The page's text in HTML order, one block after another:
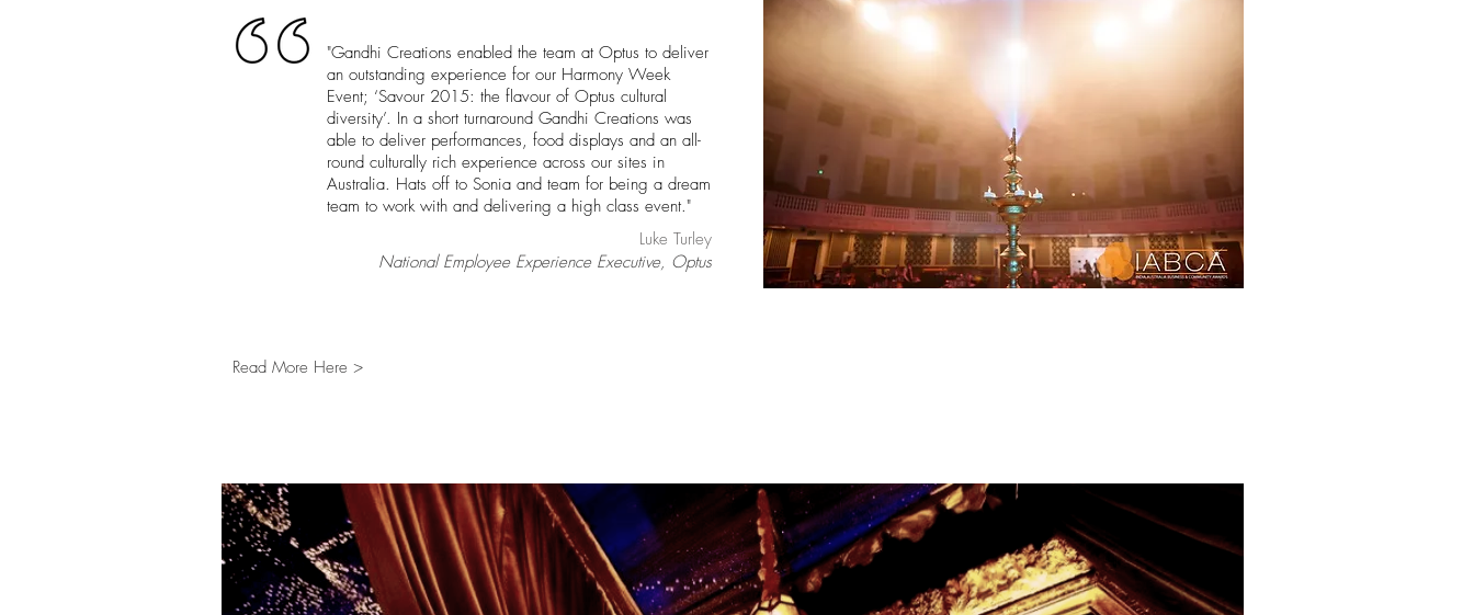
"Gandhi Creations enabled the team at Optus to deliver
an outstanding experience for our Harmony Week
Event; ‘Savour 2015: the flavour of Optus cultural
diversity’. In a short turnaround Gandhi Creations was
able to deliver performances, food displays and an all-
round culturally rich experience across our sites in
Australia. Hats off to Sonia and team for being a dream
team to work with and delivering a high class event."
Luke Turley
National Employee Experience Executive, Optus
Read More Here >